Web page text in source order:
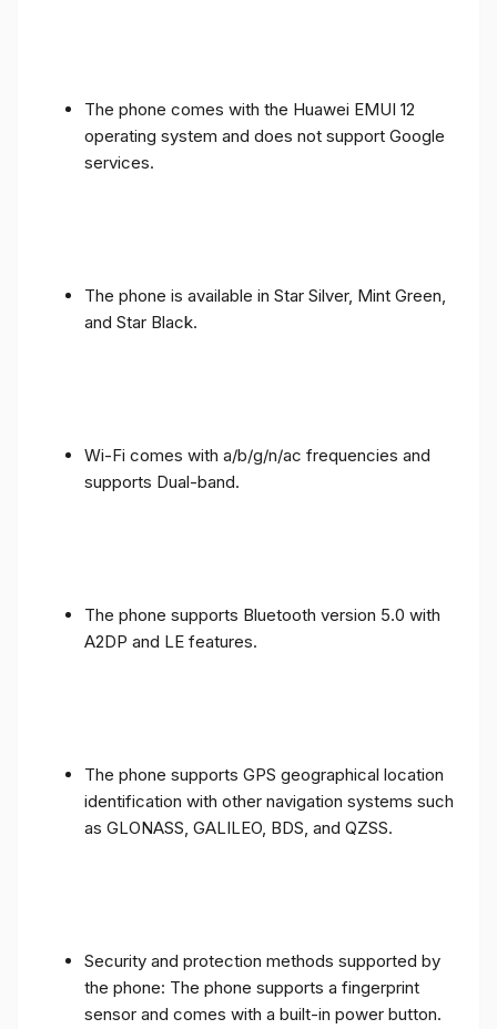
The phone comes with the Huawei EMUI 12
operating system and does not support Google
services.
The phone is available in Star Silver, Mint Green,
and Star Black.
Wi-Fi comes with a/b/g/n/ac frequencies and
supports Dual-band.
The phone supports Bluetooth version 5.0 with
A2DP and LE features.
The phone supports GPS geographical location
identification with other navigation systems such
as GLONASS, GALILEO, BDS, and QZSS.
Security and protection methods supported by
the phone: The phone supports a fingerprint
sensor and comes with a built-in power button.